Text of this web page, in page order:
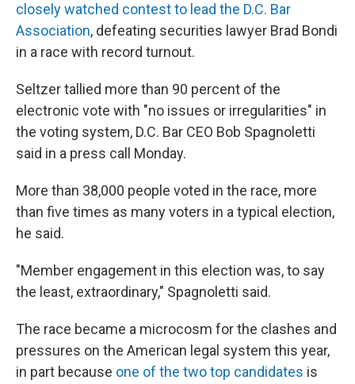
closely watched contest to lead the D.C. Bar
Association, defeating securities lawyer Brad Bondi
in a race with record turnout.
Seltzer tallied more than 90 percent of the
electronic vote with "no issues or irregularities" in
the voting system, D.C. Bar CEO Bob Spagnoletti
said in a press call Monday.
More than 38,000 people voted in the race, more
than five times as many voters in a typical election,
he said.
"Member engagement in this election was, to say
the least, extraordinary," Spagnoletti said.
The race became a microcosm for the clashes and
pressures on the American legal system this year,
in part because one of the two top candidates is